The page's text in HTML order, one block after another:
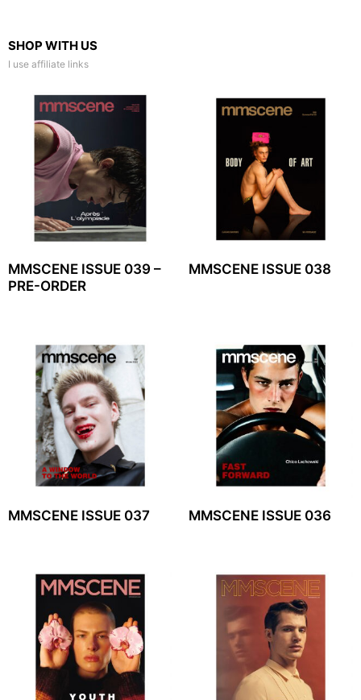
SHOP WITH US
I use affiliate links
MMSCENE ISSUE 039 –
PRE-ORDER
MMSCENE ISSUE 038
MMSCENE ISSUE 037 MMSCENE ISSUE 036